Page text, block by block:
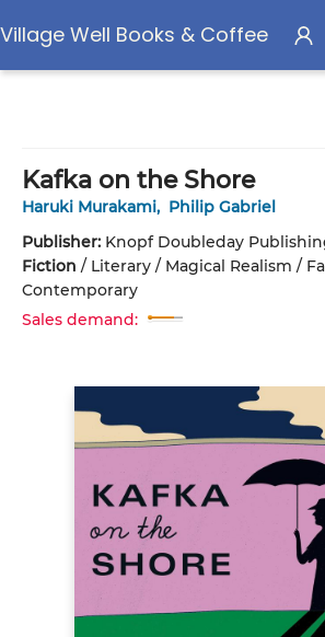
Village Well Books & Coffee
Kafka on the Shore
Haruki Murakami, Philip Gabriel
Publisher: Knopf Doubleday
Fiction / Literary / Magical Realism /
Contemporary
Sales demand: